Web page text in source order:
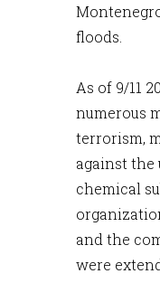
floods.
As of 9/11
numerous
terrorism,
against the
chemical
and the
were